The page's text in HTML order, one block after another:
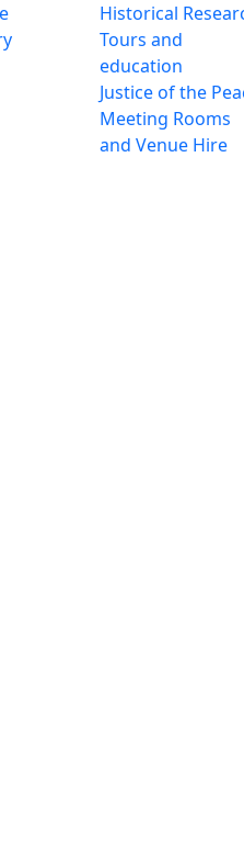
Historical
Tours and
education
Justice of the
Meeting Rooms
and Venue Hire